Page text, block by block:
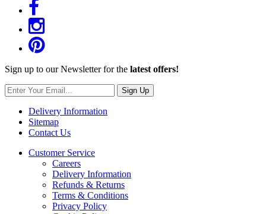
Sign up to our Newsletter for the latest offers!
Sign Up
Delivery Information
Sitemap
Contact Us
Customer Service
Careers
Delivery Information
Refunds & Returns
Terms & Conditions
Privacy Policy